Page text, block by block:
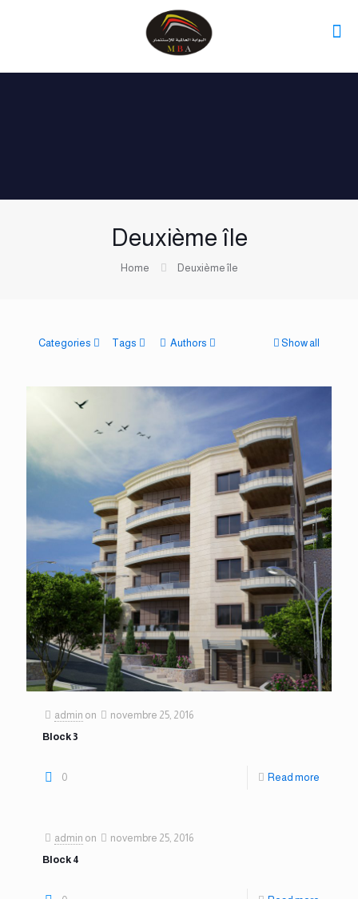
Deuxième île
Home Deuxième île
Categories Tags Authors Show all
admin on
novembre 25, 2016
Block 3
0 Read more
admin on
novembre 25, 2016
Block 4